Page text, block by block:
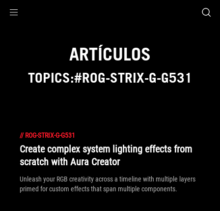
ARTÍCULOS
TOPICS:#ROG-STRIX-G-G531
// ROG-STRIX-G-G531
Create complex system lighting effects from
scratch with Aura Creator
Unleash your RGB creativity across a timeline with multiple layers
primed for custom effects that span multiple components.